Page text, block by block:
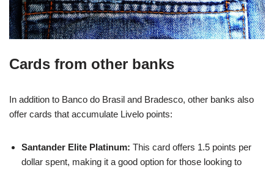
Cards from other banks
In addition to Banco do Brasil and Bradesco, other banks also
offer cards that accumulate Livelo points:
Santander Elite Platinum: This card offers 1.5 points per
dollar spent, making it a good option for those looking to